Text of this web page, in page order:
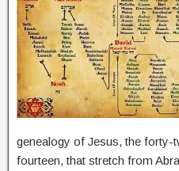
genealogy of Jesus, the forty-
fourteen, that stretch from